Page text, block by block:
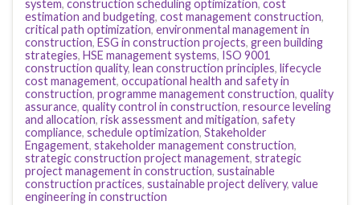
system, construction scheduling optimization, cost
estimation and budgeting, cost management construction,
critical path optimization, environmental management in
construction, ESG in construction projects, green building
strategies, HSE management systems, ISO 9001
construction quality, lean construction principles, lifecycle
cost management, occupational health and safety in
construction, programme management construction, quality
assurance, quality control in construction, resource leveling
and allocation, risk assessment and mitigation, safety
compliance, schedule optimization, Stakeholder
Engagement, stakeholder management construction,
strategic construction project management, strategic
project management in construction, sustainable
construction practices, sustainable project delivery, value
engineering in construction